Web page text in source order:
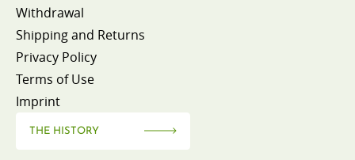
Withdrawal
Shipping and Returns
Privacy Policy
Terms of Use
Imprint
THE HISTORY